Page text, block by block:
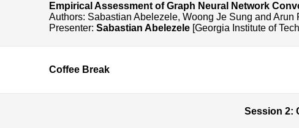
Empirical Assessment of Graph Neural Network
Authors: Sabastian Abelezele, Woong Je Sung and Arun
Presenter: Sabastian Abelezele [Georgia Institute of
Coffee Break
2: CPS